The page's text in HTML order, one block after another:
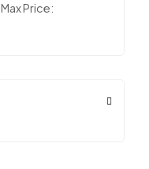
Max Price: